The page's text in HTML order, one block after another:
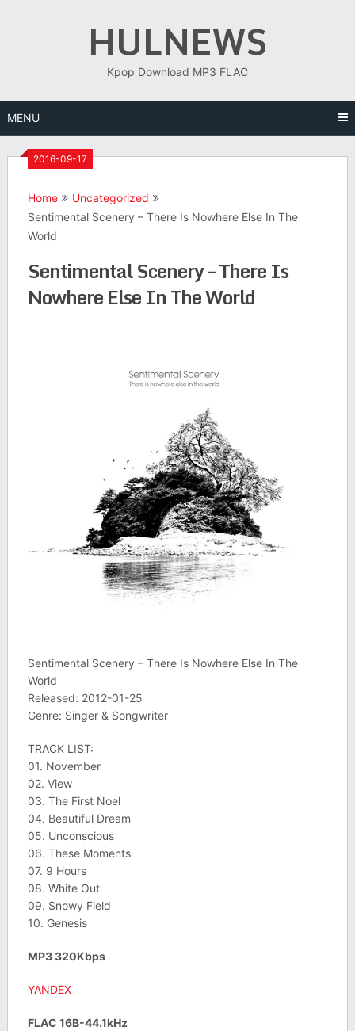
HULNEWS
Kpop Download MP3 FLAC
MENU
2016-09-17
Home
Uncategorized
Sentimental Scenery – There Is Nowhere Else In The
World
Sentimental Scenery – There Is
Nowhere Else In The World
Sentimental Scenery – There Is Nowhere Else In The
World
Released: 2012-01-25
Genre: Singer & Songwriter
TRACK LIST:
01. November
02. View
03. The First Noel
04. Beautiful Dream
05. Unconscious
06. These Moments
07. 9 Hours
08. White Out
09. Snowy Field
10. Genesis
MP3 320Kbps
YANDEX
FLAC 16B-44.1kHz